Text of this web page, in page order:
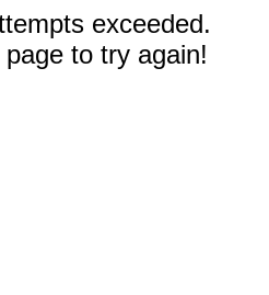
exceeded.
to try again!